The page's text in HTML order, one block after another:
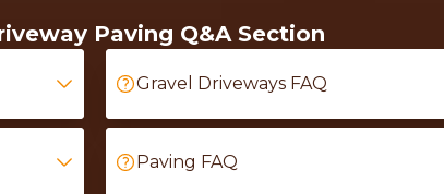
Paving Q&A Section
Gravel Driveways FAQ
Paving FAQ